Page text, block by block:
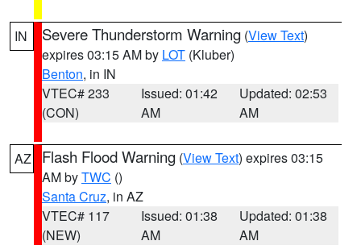
IN Severe Thunderstorm Warning (View Text)
expires 03:15 AM by LOT (Kluber)
Benton, in IN
VTEC# 233
(CON)
Issued: 01:42
AM
Updated: 02:53
AM
AZ Flash Flood Warning (View Text) expires 03:15
AM byTWC ()
Santa Cruz, in AZ
VTEC# 117
(NEW)
Issued: 01:38
AM
Updated: 01:38
AM